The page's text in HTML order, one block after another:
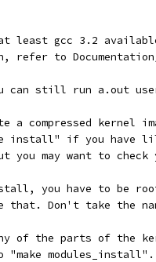
at least gcc 3.2
refer to
can still run a.out
a compressed kernel
install" if you have
you may want to check
you have to be
that. Don't take the
of the parts of the
"make modules_install".